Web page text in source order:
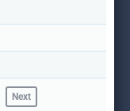
Next